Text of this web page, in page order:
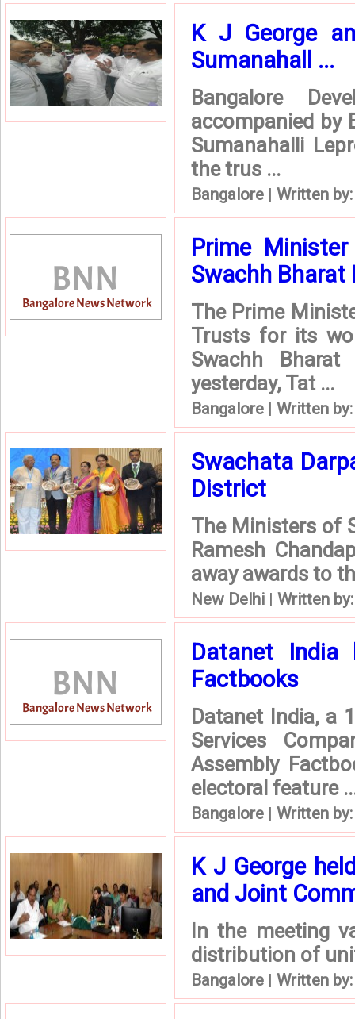
K J George
Sumanahall ...
Bangalore
accompanied by
Sumanahalli
the trus ...
Bangalore | Written
Prime
Swachh Bharat
The Prime
Trusts for its
Swachh
yesterday, Tat ...
Bangalore | Written
Swachata
District
The Ministers of
Ramesh
away awards to
New Delhi | Written
Datanet
Factbooks
Datanet India, a
Services
Assembly
electoral feature
Bangalore | Written
K J George
and Joint
In the meeting
distribution of
Bangalore | Written